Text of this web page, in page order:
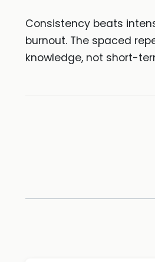
Consistency beats
burnout. The spaced
knowledge, not short-